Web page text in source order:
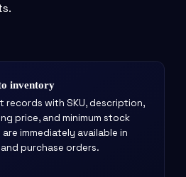
inventory
records with SKU, description,
price, and minimum stock
immediately available in
and purchase orders.